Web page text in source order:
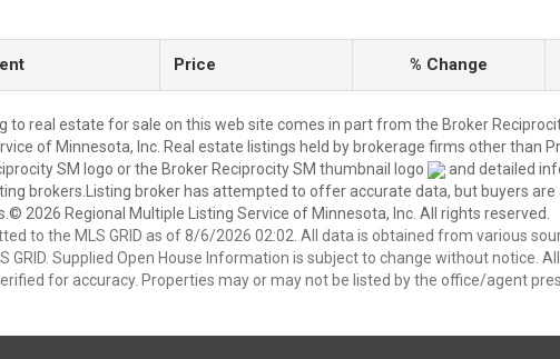
Price % Change
to real estate for sale on this web site comes in part from the Broker
of Minnesota, Inc. Real estate listings held by brokerage firms other than
SM logo or the Broker Reciprocity SM thumbnail logo
and detailed
brokers.Listing broker has attempted to offer accurate data, but buyers are
2026 Regional Multiple Listing Service of Minnesota, Inc. All rights reserved.
to the MLS GRID as of 8/6/2026 02:02. All data is obtained from various
GRID. Supplied Open House Information is subject to change without notice.
for accuracy. Properties may or may not be listed by the office/agent